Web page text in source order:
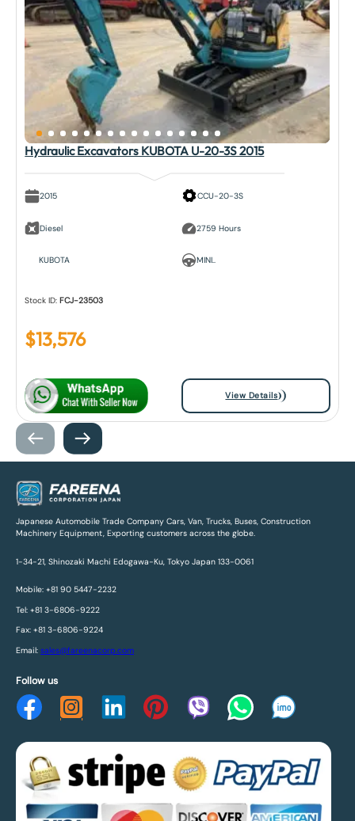
Hydraulic Excavators KUBOTA U-20-3S 2015
2015
Diesel
KUBOTA
CCU-20-3S
2759 Hours
MINI..
Stock ID: FCJ-23503
$13,576
View Details
Japanese Automobile Trade Company Cars, Van, Trucks, Buses, Construction
Machinery Equipment, Exporting customers across the globe.
1-34-21, Shinozaki Machi Edogawa-Ku, Tokyo Japan 133-0061
Mobile: +81 90 5447-2232
Tel: +81 3-6806-9222
Fax: +81 3-6806-9224
Email: sales@fareenacorp.com
Follow us